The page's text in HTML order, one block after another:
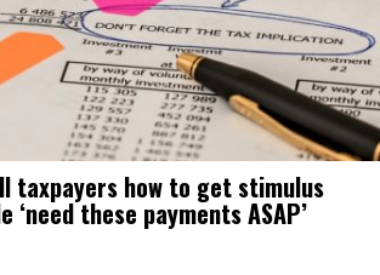
taxpayers how to get stimulus
‘need these payments ASAP’